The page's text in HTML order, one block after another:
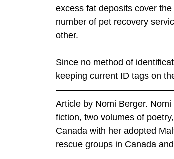
excess fat deposits cover
number of pet recovery
other.
Since no method of
keeping current ID tags on
Article by Nomi Berger.
fiction, two volumes of
Canada with her adopted
rescue groups in Canada